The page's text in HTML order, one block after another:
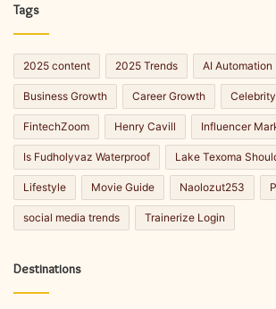
Tags
2025 content 2025 Trends AI Automation
Business Growth Career Growth
FintechZoom Henry Cavill Influencer
Is Fudholyvaz Waterproof Lake Texoma
Lifestyle Movie Guide Naolozut253
social media trends Trainerize Login
Destinations